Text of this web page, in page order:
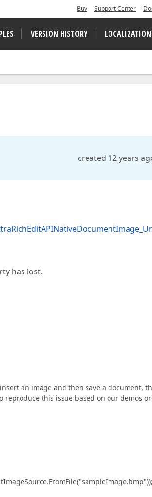
Buy Support Center
VERSION HISTORY LOCALIZATION
created 12 years
has lost.
an image and then save a document,
reproduce this issue based on our demos or